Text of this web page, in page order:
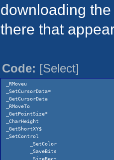
downloading
there that
Code: [Select]
_RMoveu
_SetCursorData=
_GetCursorData
_RMoveTo
_GetPointSize*
_CharHeight
_GetShortXY$
_SetControl
_SetColor
_SaveBits
_SizeRect